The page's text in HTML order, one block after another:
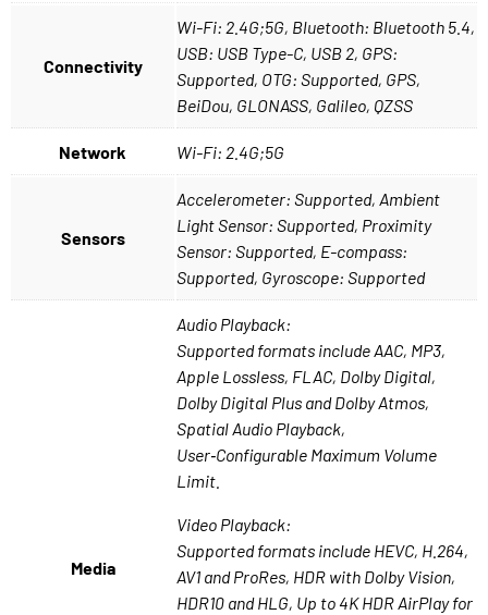
Connectivity
Wi-Fi: 2.4G;5G, Bluetooth: Bluetooth 5.4,
USB: USB Type-C, USB 2, GPS:
Supported, OTG: Supported, GPS,
BeiDou, GLONASS, Galileo, QZSS
Network Wi-Fi: 2.4G;5G
Sensors
Accelerometer: Supported, Ambient
Light Sensor: Supported, Proximity
Sensor: Supported, E-compass:
Supported, Gyroscope: Supported
Media
Audio Playback:
Supported formats include AAC, MP3,
Apple Lossless, FLAC, Dolby Digital,
Dolby Digital Plus and Dolby Atmos,
Spatial Audio Playback,
User‑Configurable Maximum Volume
Limit.
Video Playback:
Supported formats include HEVC, H.264,
AV1 and ProRes, HDR with Dolby Vision,
HDR10 and HLG, Up to 4K HDR AirPlay for